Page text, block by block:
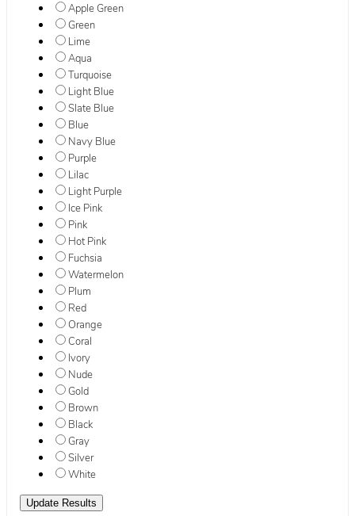
Apple Green
Green
Lime
Aqua
Turquoise
Light Blue
Slate Blue
Blue
Navy Blue
Purple
Lilac
Light Purple
Ice Pink
Pink
Hot Pink
Fuchsia
Watermelon
Plum
Red
Orange
Coral
Ivory
Nude
Gold
Brown
Black
Gray
Silver
White